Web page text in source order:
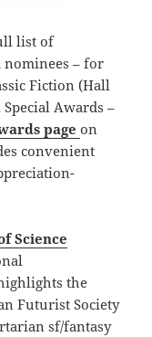
list of
– for
Fiction (Hall
Awards –
pageon
convenient
Science
the
Futurist Society
sf/fantasy